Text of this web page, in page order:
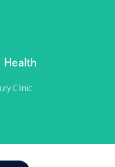
Health
Clinic
members we
designer, Denise Toby.